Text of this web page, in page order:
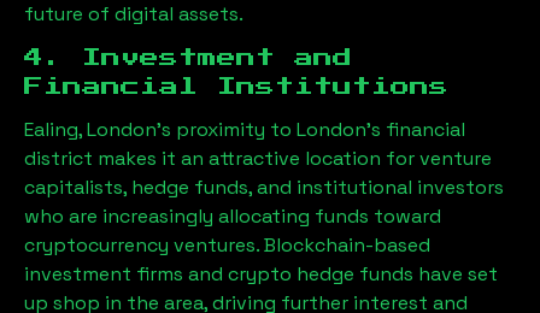
future of digital assets.
4. Investment and
Financial Institutions
Ealing, London’s proximity to London’s financial
district makes it an attractive location for venture
capitalists, hedge funds, and institutional investors
who are increasingly allocating funds toward
cryptocurrency ventures. Blockchain-based
investment firms and crypto hedge funds have set
up shop in the area, driving further interest and